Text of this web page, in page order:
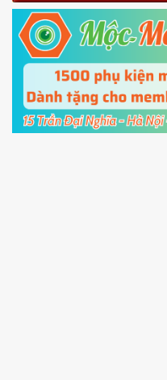
5.Connect your
cable and clickUnlock